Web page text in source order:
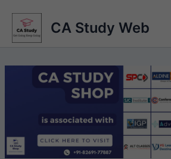
content
CA Study Web